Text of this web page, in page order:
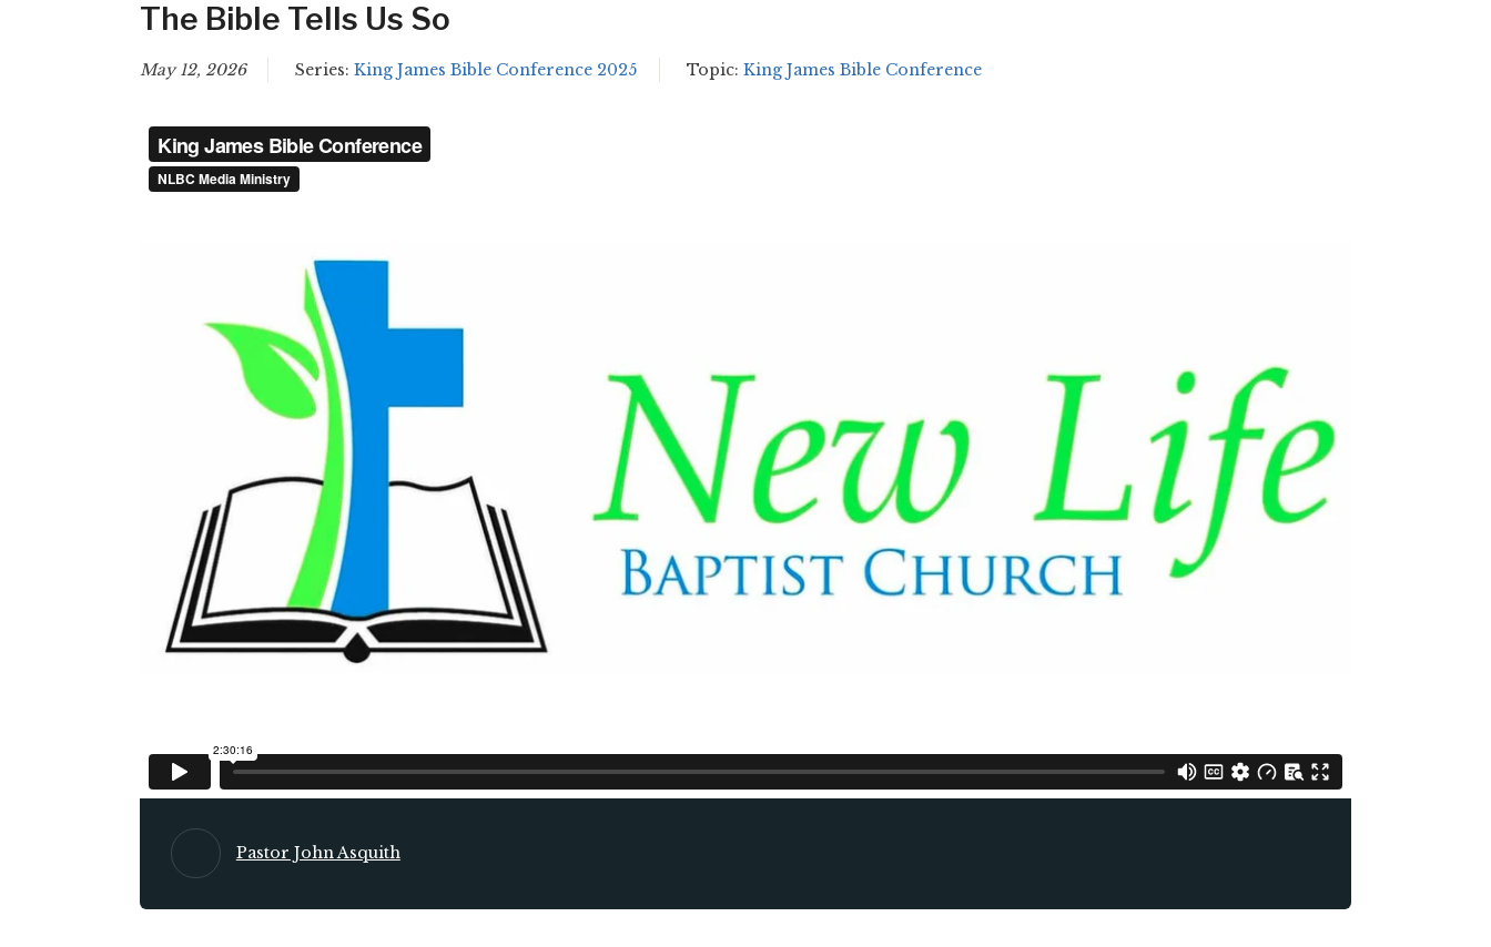
The Bible Tells Us So
May 12, 2026 Series: King James Bible Conference 2025 Topic: King James Bible Conference
Pastor John Asquith